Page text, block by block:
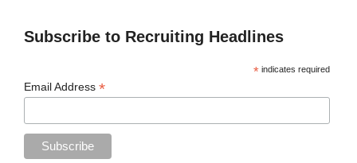
Subscribe to Recruiting Headlines
* indicates required
Email Address*